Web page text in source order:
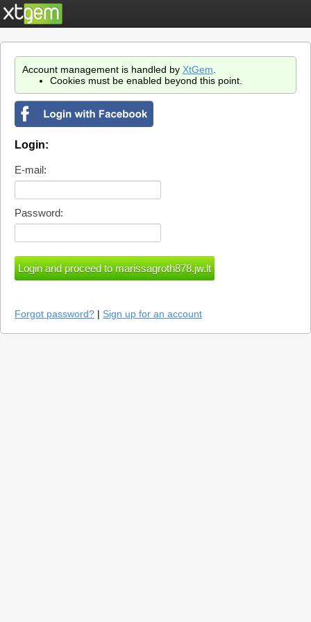
Account management is handled by XtGem
Cookies must be enabled beyond this point.
Login:
E-mail:
Password:
Forgot password? | Sign up for an account